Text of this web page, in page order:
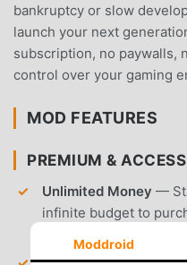
bankruptcy or slow
launch your next
subscription, no paywalls,
control over your gaming
MOD FEATURES
PREMIUM & ACCESS
Unlimited Money —
infinite budget to
Moddroid